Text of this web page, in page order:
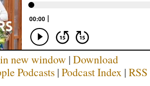
new window | Download
Podcasts | Podcast Index | RSS